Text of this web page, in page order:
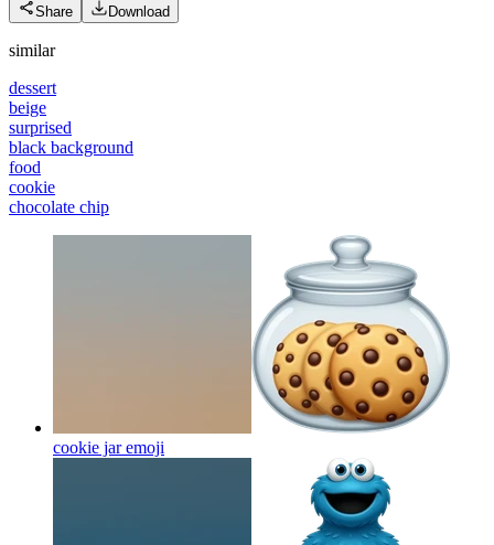
Share Download
similar
dessert
beige
surprised
black background
food
cookie
chocolate chip
cookie jaremoji